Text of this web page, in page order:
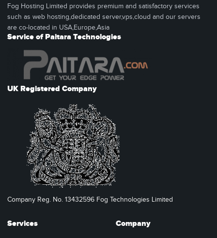
Fog Hosting Limited provides premium and satisfactory services
such as web hosting,dedicated server,vps,cloud and our servers
are co-located in USA,Europe,Asia
Service of Paitara Technologies
UK Registered Company
Company Reg. No. 13432596 Fog Technologies Limited
Services Company